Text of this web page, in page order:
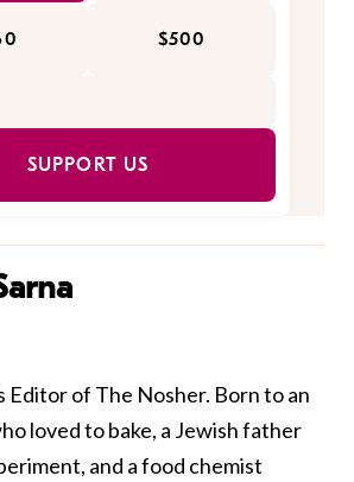
$500
SUPPORT US
Editor of The Nosher. Born to an
loved to bake, a Jewish father
and a food chemist